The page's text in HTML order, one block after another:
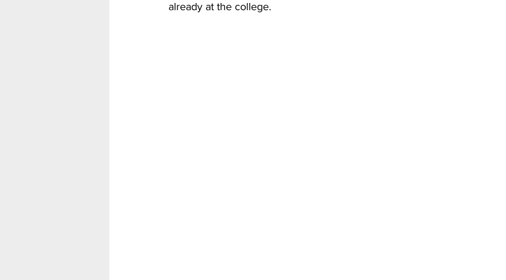
already at the college.